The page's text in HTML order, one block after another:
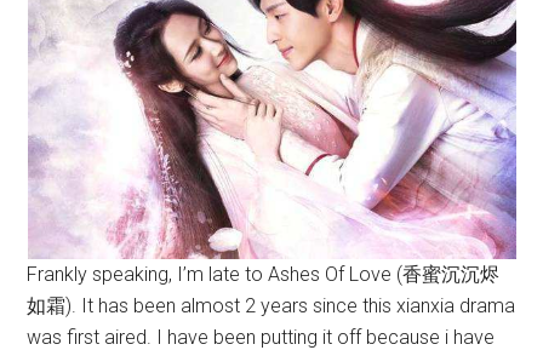
Frankly speaking, I’m late to Ashes Of Love (香蜜沉沉烬
如霜). It has been almost 2 years since this xianxia drama
was first aired. I have been putting it off because i have